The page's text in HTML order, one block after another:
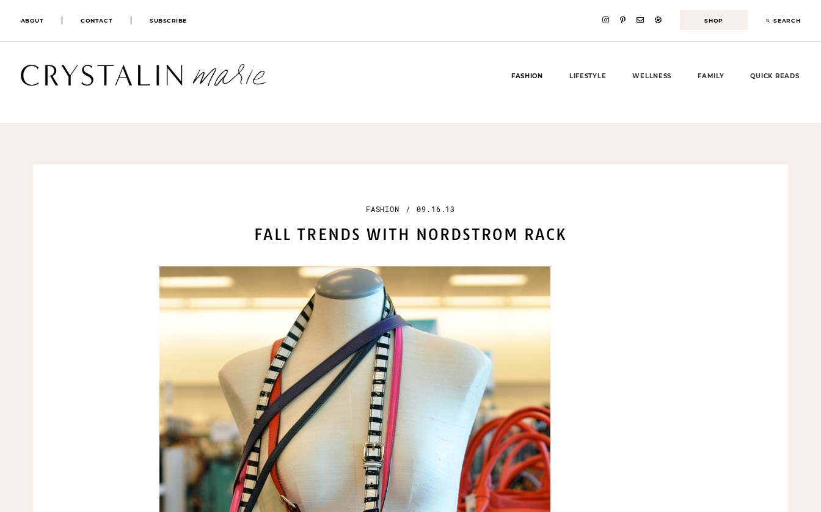
ABOUT CONTACT SUBSCRIBE SHOP SEARCH
FASHION LIFESTYLE WELLNESS FAMILY QUICK READS
FASHION 09.16.13
FALL TRENDS WITH NORDSTROM RACK